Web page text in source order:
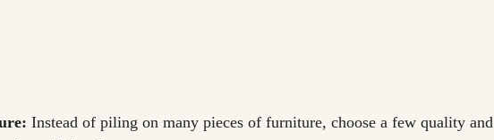
Instead of piling on many pieces of furniture, choose a few quality and